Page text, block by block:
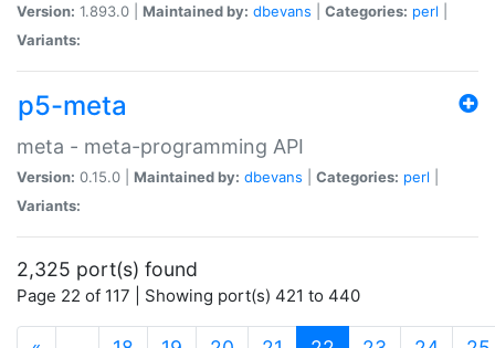
Version: 1.893.0 | Maintained by: dbevans Categories: perl
Variants:
p5-meta
meta - meta-programming API
Version: 0.15.0 | Maintained by: dbevans Categories: perl
Variants:
2,325 port(s) found
Page 22 of 117 | Showing port(s) 421 to 440